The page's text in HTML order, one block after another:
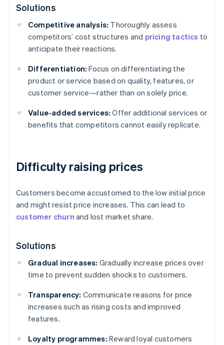
Solutions
Competitive analysis: Thoroughly assess
competitors’ cost structures and pricing tactics to
anticipate their reactions.
Differentiation: Focus on differentiating the
product or service based on quality, features, or
customer service—rather than on solely price.
Value-added services: Offer additional services or
benefits that competitors cannot easily replicate.
Difficulty raising prices
Customers become accustomed to the low initial price
and might resist price increases. This can lead to
customer churn and lost market share.
Solutions
Gradual increases: Gradually increase prices over
time to prevent sudden shocks to customers.
Transparency: Communicate reasons for price
increases such as rising costs and improved
features.
Loyalty programmes: Reward loyal customers